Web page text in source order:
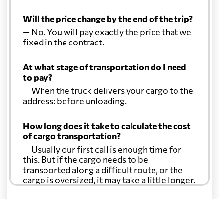
Will the price change by the end of the trip?
— No. You will pay exactly the price that we
fixed in the contract.
At what stage of transportation do I need
to pay?
— When the truck delivers your cargo to the
address: before unloading.
How long does it take to calculate the cost
of cargo transportation?
— Usually our first call is enough time for
this. But if the cargo needs to be
transported along a difficult route, or the
cargo is oversized, it may take a little longer.